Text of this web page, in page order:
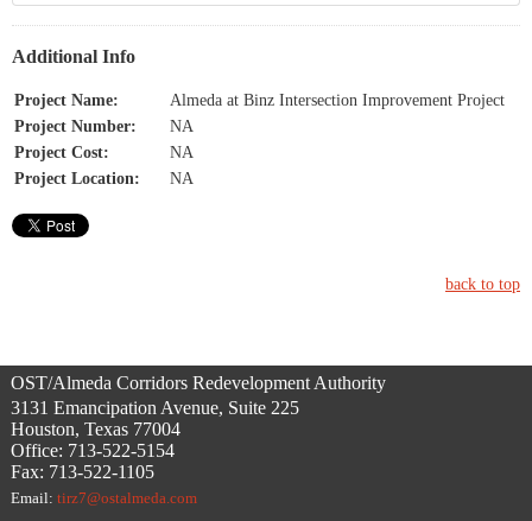
Additional Info
Project Name:
Almeda at Binz Intersection Improvement Project
Project Number:
NA
Project Cost:
NA
Project Location:
NA
back to top
OST/Almeda Corridors Redevelopment Authority
3131 Emancipation Avenue, Suite 225
Houston, Texas 77004
Office: 713-522-5154
Fax: 713-522-1105
Email: tirz7@ostalmeda.com